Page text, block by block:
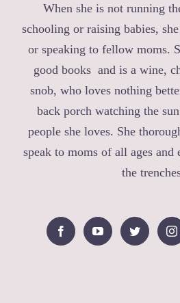
When she is not running
schooling or raising babies,
or speaking to fellow moms.
good books and is a wine,
snob, who loves nothing
back porch watching the
people she loves. She
speak to moms of all ages and
the